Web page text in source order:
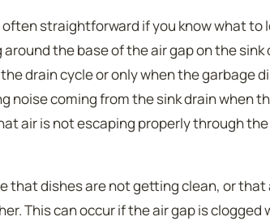
straightforward if you know what to
the base of the air gap on the sink
drain cycle or only when the garbage
noise coming from the sink drain when
air is not escaping properly through
that dishes are not getting clean, or that
This can occur if the air gap is clogged